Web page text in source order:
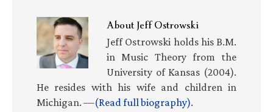
AboutJeff Ostrowski
Jeff Ostrowski holds his B.M.
in Music Theory from the
University of Kansas (2004).
He resides with his wife and children in
Michigan. —(Read full biography).